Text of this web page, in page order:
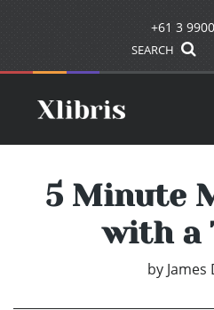
+61 3
SEARCH
5 Minute
with a
by James